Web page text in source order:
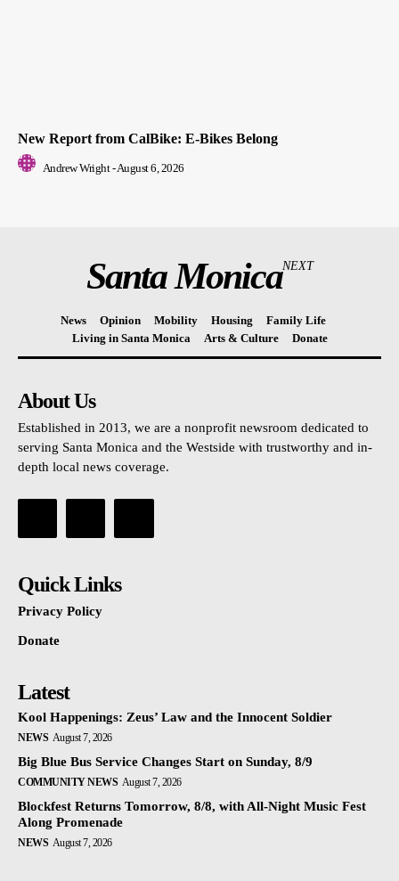
New Report from CalBike: E-Bikes Belong
Andrew Wright -August 6, 2026
Santa MonicaNEXT
News Opinion Mobility Housing
Family Life
Living in Santa Monica
Arts & Culture Donate
About Us
Established in 2013, we are a nonprofit newsroom dedicated to
serving Santa Monica and the Westside with trustworthy and in-
depth local news coverage.
Quick Links
Privacy Policy
Donate
Latest
Kool Happenings: Zeus’ Law and the Innocent Soldier
NEWS August 7, 2026
Big Blue Bus Service Changes Start on Sunday, 8/9
COMMUNITY NEWS August 7, 2026
Blockfest Returns Tomorrow, 8/8, with All-Night Music Fest
Along Promenade
NEWS August 7, 2026